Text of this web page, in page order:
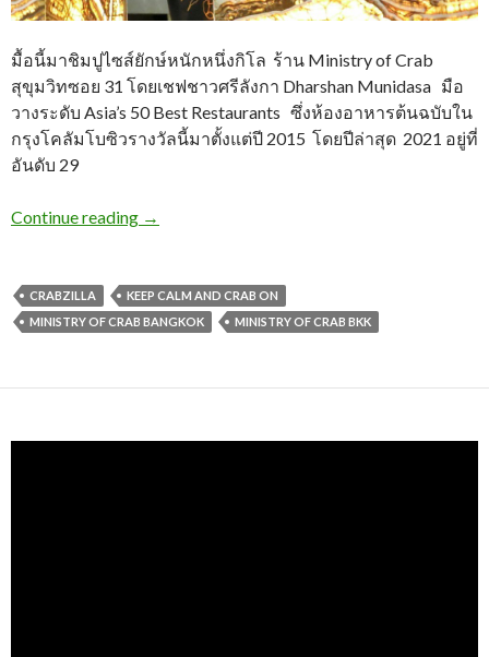
มื้อนี้มาชิมปูไซส์ยักษ์หนักหนึ่งกิโล ร้าน Ministry of Crab
สุขุมวิทซอย 31 โดยเชฟชาวศรีลังกา Dharshan Munidasa มือ
วางระดับ Asia’s 50 Best Restaurants ซึ่งห้องอาหารต้นฉบับใน
กรุงโคลัมโบซิวรางวัลนี้มาตั้งแต่ปี 2015 โดยปีล่าสุด 2021 อยู่ที่
อันดับ 29
Continue reading →
CRABZILLA
KEEP CALM AND CRAB ON
MINISTRY OF CRAB BANGKOK
MINISTRY OF CRAB BKK